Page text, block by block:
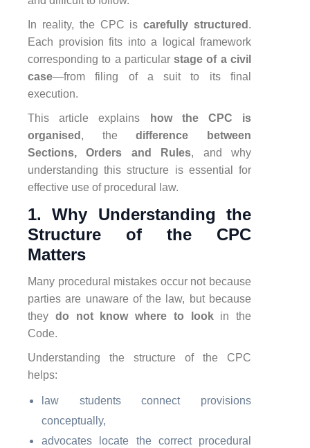
In reality, the CPC iscarefully structured .
Each provision fits into a logical framework
corresponding to a particularstage of a civil
case—from filing of a suit to its final
execution.
This article explains
how the CPC is
organised , thedifference between
Sections, Orders and Rules, and why
understanding this structure is essential for
effective use of procedural law.
1. Why Understanding the
Structure of the CPC
Matters
Many procedural mistakes occur not because
parties are unaware of the law, but because
they do not know where to lookin the
Code.
Understanding the structure of the CPC
helps:
law students connect provisions
conceptually,
advocates locate the correct procedural